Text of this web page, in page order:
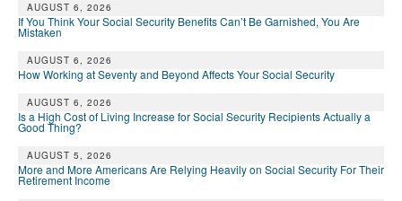
AUGUST 6, 2026
If You Think Your Social Security Benefits Can’t Be Garnished, You Are
Mistaken
AUGUST 6, 2026
How Working at Seventy and Beyond Affects Your Social Security
AUGUST 6, 2026
Is a High Cost of Living Increase for Social Security Recipients Actually a
Good Thing?
AUGUST 5, 2026
More and More Americans Are Relying Heavily on Social Security For Their
Retirement Income